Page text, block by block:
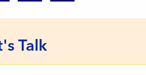
Talk